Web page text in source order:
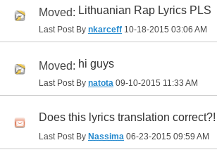
Moved: Lithuanian Rap Lyrics PLS
Last Post By nkarceff 10-18-2015 03:06 AM
Moved: hi guys
Last Post By natota 09-10-2015 11:33 AM
Does this lyrics translation correct?!
Last Post By Nassima 06-23-2015 09:59 AM